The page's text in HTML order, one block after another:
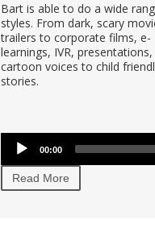
00:00
Up/Down
Arrow
keys
to
increase
Bart is able to do a wide
styles. From dark, scary
trailers to corporate films, e-
learnings, IVR, presentations,
cartoon voices to child
stories.
Audio
Player
00:00
Read More